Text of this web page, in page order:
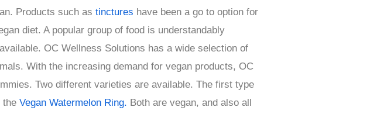
Products such as tinctures have been a go to option for
diet. A popular group of food is understandably
OC Wellness Solutions has a wide selection of
With the increasing demand for vegan products, OC
Two different varieties are available. The first type
the Vegan Watermelon Ring. Both are vegan, and also all